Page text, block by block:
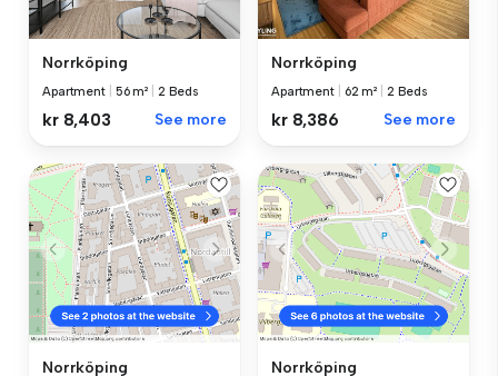
Norrköping
Apartment 56 m² 2 Beds
kr 8,403 See more
Norrköping
Apartment 62 m² 2 Beds
kr 8,386 See more
Norrköping Norrköping